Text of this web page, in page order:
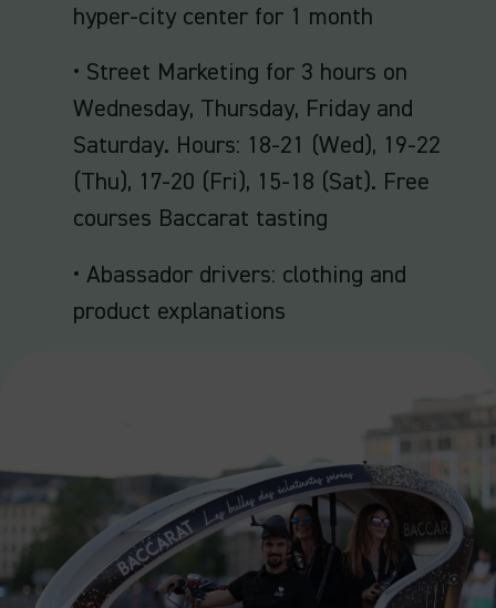
hyper-city center for 1 month
• Street Marketing for 3 hours on
Wednesday, Thursday, Friday and
Saturday. Hours: 18-21 (Wed), 19-22
(Thu), 17-20 (Fri), 15-18 (Sat). Free
courses Baccarat tasting
• Abassador drivers: clothing and
product explanations